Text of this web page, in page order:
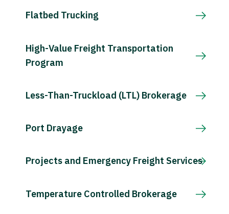
Flatbed Trucking
High-Value Freight Transportation
Program
Less-Than-Truckload (LTL) Brokerage
Port Drayage
Projects and Emergency Freight Services
Temperature Controlled Brokerage